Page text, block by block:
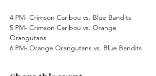
4 PM- Crimson Caribou vs. Blue Bandits
5 PM- Crimson Caribou vs. Orange
Orangutans
6 PM- Orange Orangutans vs. Blue Bandits